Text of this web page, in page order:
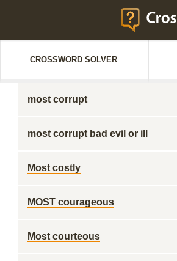
CROSSWORD SOLVER
most corrupt
most corrupt bad evil or ill
Most costly
MOST courageous
Most courteous